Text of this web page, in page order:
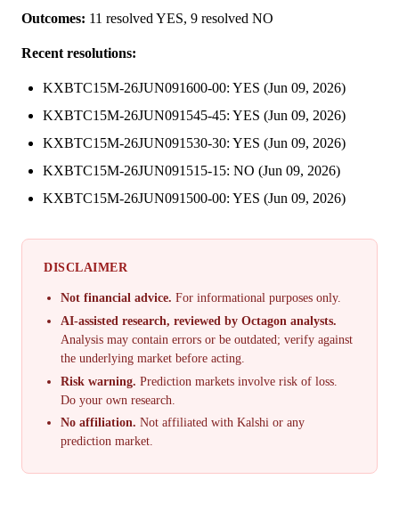
Outcomes: 11 resolved YES, 9 resolved NO
Recent resolutions:
KXBTC15M-26JUN091600-00: YES (Jun 09, 2026)
KXBTC15M-26JUN091545-45: YES (Jun 09, 2026)
KXBTC15M-26JUN091530-30: YES (Jun 09, 2026)
KXBTC15M-26JUN091515-15: NO (Jun 09, 2026)
KXBTC15M-26JUN091500-00: YES (Jun 09, 2026)
DISCLAIMER
Not financial advice. For informational purposes only.
AI-assisted research, reviewed by Octagon analysts.
Analysis may contain errors or be outdated; verify against
the underlying market before acting.
Risk warning. Prediction markets involve risk of loss.
Do your own research.
No affiliation. Not affiliated with Kalshi or any
prediction market.